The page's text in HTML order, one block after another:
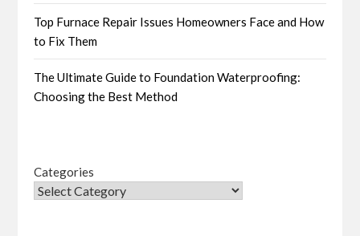
Top Furnace Repair Issues Homeowners Face and How
to Fix Them
The Ultimate Guide to Foundation Waterproofing:
Choosing the Best Method
Categories